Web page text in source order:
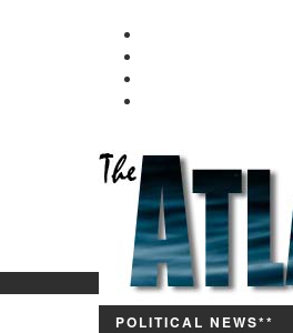
Since 9,700 BC
POLITICAL NEWS**